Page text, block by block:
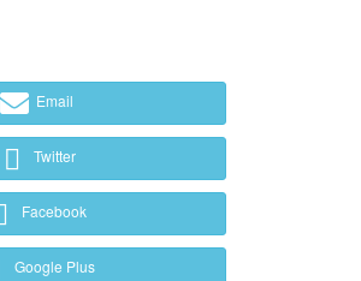
Email
Twitter
Facebook
Google Plus